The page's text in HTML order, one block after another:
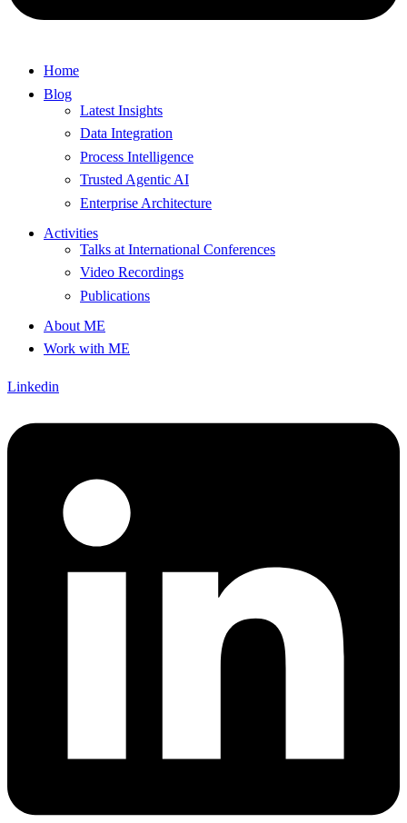
Home
Blog
Latest Insights
Data Integration
Process Intelligence
Trusted Agentic AI
Enterprise Architecture
Activities
Talks at International Conferences
Video Recordings
Publications
About ME
Work with ME
Linkedin